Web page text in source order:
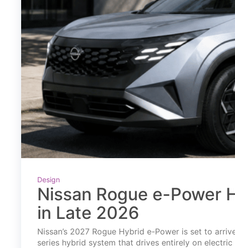
Design
Nissan Rogue e-Power
in Late 2026
Nissan’s 2027 Rogue Hybrid e-Power is set to
series hybrid system that drives entirely on electric